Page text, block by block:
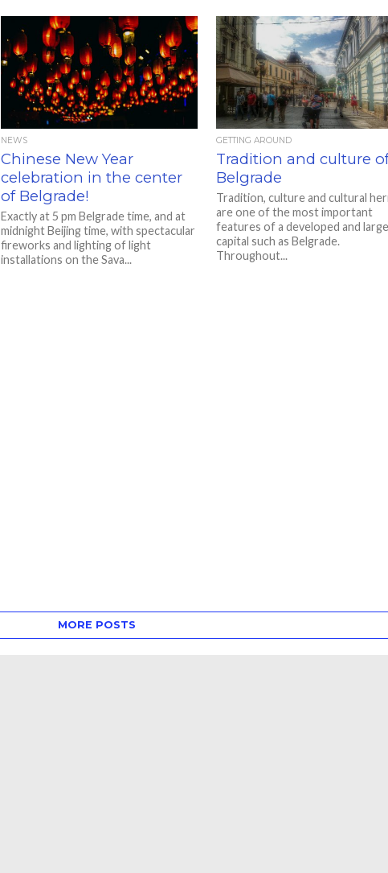
NEWS
Chinese New Year
celebration in the center
of Belgrade!
Exactly at 5 pm Belgrade time, and at
midnight Beijing time, with spectacular
fireworks and lighting of light
installations on the Sava...
GETTING AROUND
Tradition and culture
Belgrade
Tradition, culture and cultural
are one of the most important
features of a developed and large
capital such as Belgrade.
Throughout...
MORE POSTS